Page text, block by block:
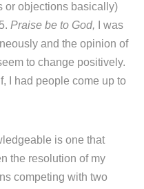
or objections basically)
Praise be to God,
I was
and the opinion of
to change positively.
I had people come up to
is one that
the resolution of my
competing with two